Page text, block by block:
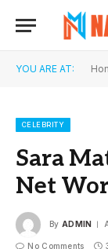
YOU ARE AT:
CELEBRITY
Sara
Net
By ADMIN
No Comments